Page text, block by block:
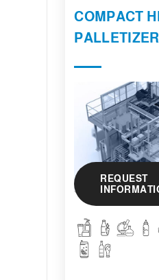
COMPACT
PALLETIZER
REQUEST